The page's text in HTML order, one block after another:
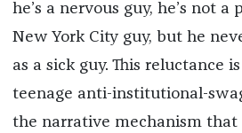
he’s a nervous guy, he’s not a
New York City guy, but he
as a sick guy. This reluctance
teenage anti-institutional-
the narrative mechanism that